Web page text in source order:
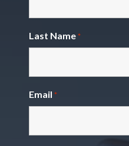
Last Name *
Email *